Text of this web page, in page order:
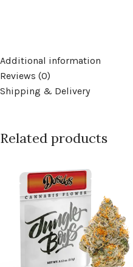
Additional information
Reviews (0)
Shipping & Delivery
Related products